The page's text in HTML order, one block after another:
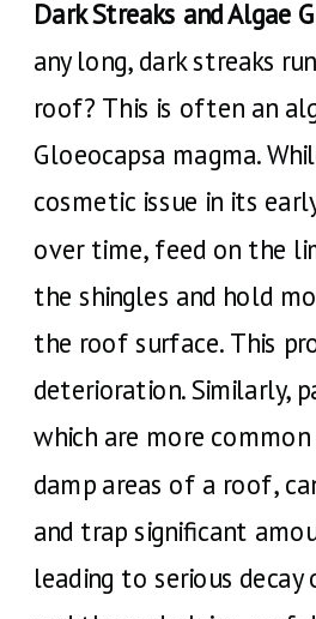
Dark Streaks and Algae
any long, dark streaks
roof? This is often an
Gloeocapsa magma.
cosmetic issue in its
over time, feed on the
the shingles and hold
the roof surface. This
deterioration. Similarly,
which are more common
damp areas of a roof,
and trap significant
leading to serious